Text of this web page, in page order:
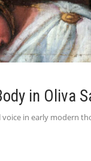
in Oliva
in early modern